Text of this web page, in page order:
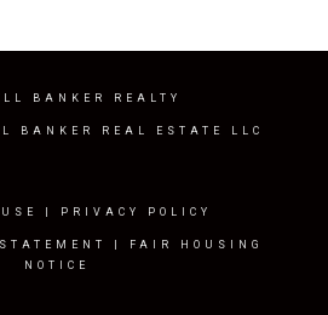
BANKER REALTY
BANKER REAL ESTATE LLC
PRIVACY POLICY
FAIR HOUSING
NOTICE